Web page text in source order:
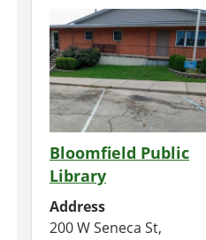
Bloomfield Public
Library
Address
200 W Seneca St,